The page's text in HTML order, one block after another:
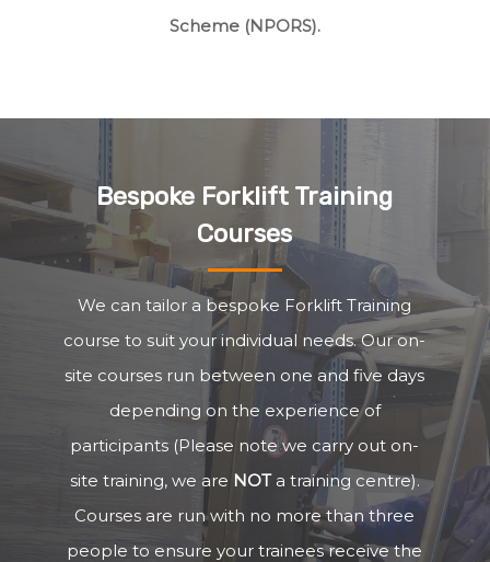
Scheme (NPORS).
Bespoke Forklift Training
Courses
We can tailor a bespoke Forklift Training
course to suit your individual needs. Our on-
site courses run between one and five days
depending on the experience of
participants (Please note we carry out on-
site training, we are NOTa training centre).
Courses are run with no more than three
people to ensure your trainees receive the